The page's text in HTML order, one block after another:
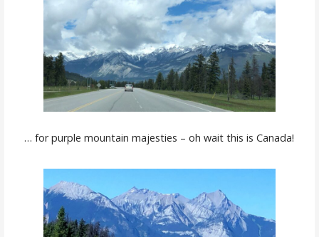
… for purple mountain majesties – oh wait this is Canada!